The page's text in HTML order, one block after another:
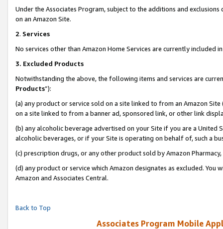
Under the Associates Program, subject to the additions and
on an Amazon Site.
2. Services
No services other than Amazon Home Services are currently included
3. Excluded Products
Notwithstanding the above, the following items and services are
Products”):
(a) any product or service sold on a site linked to from an Amazon
on a site linked to from a banner ad, sponsored link, or other link
(b) any alcoholic beverage advertised on your Site if you are a
alcoholic beverages, or if your Site is operating on behalf of, such a
(c) prescription drugs, or any other product sold by Amazon Pharmacy,
(d) any product or service which Amazon designates as excluded.
Amazon and Associates Central.
Back to Top
Associates Program Mobile